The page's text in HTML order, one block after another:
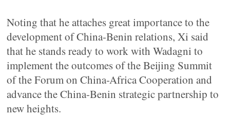
Noting that he attaches great importance to the
development of China-Benin relations, Xi said
that he stands ready to work with Wadagni to
implement the outcomes of the Beijing Summit
of the Forum on China-Africa Cooperation and
advance the China-Benin strategic partnership to
new heights.